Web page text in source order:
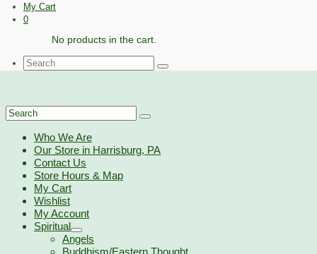
My Cart
0
No products in the cart.
Search
for:
Search
for:
Who We Are
Our Store in Harrisburg, PA
Contact Us
Store Hours & Map
My Cart
Wishlist
My Account
Spiritual
Angels
Buddhism/Eastern Thought